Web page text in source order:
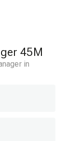
45M
in